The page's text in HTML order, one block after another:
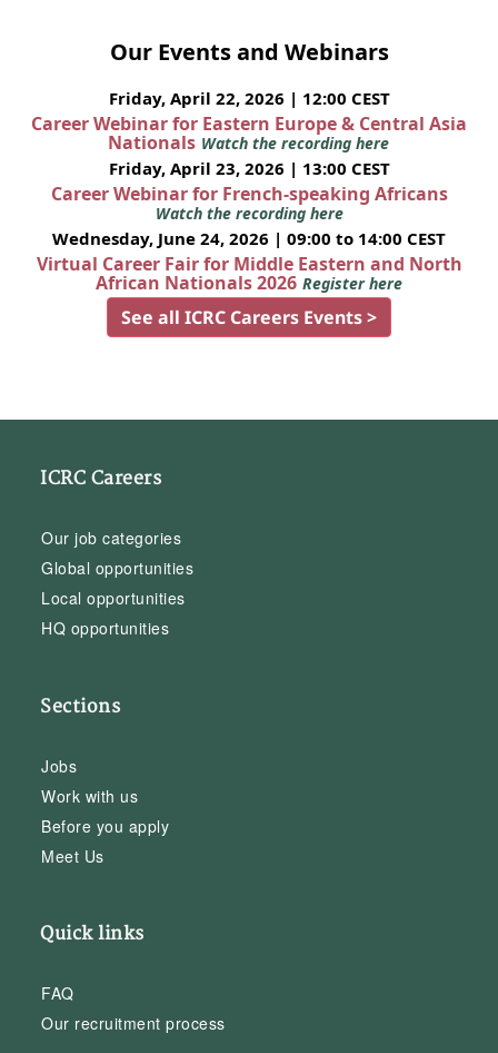
Our Events and Webinars
Friday, April 22, 2026 | 12:00 CEST
Career Webinar for Eastern Europe & Central Asia
Nationals Watch the recording here
Friday, April 23, 2026 | 13:00 CEST
Career Webinar for French-speaking Africans
Watch the recording here
Wednesday, June 24, 2026 | 09:00 to 14:00 CEST
Virtual Career Fair for Middle Eastern and North
African Nationals 2026 Register here
See all ICRC Careers Events >
ICRC Careers
Our job categories
Global opportunities
Local opportunities
HQ opportunities
Sections
Jobs
Work with us
Before you apply
Meet Us
Quick links
FAQ
Our recruitment process